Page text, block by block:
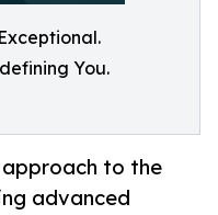
You.
to the
advanced